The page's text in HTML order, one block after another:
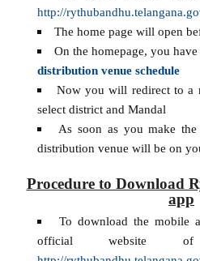
http://
The home page will open
On the homepage, you
distribution venue schedule
Now you will redirect to a
select district and Mandal
As soon as you make
distribution venue will be on
Procedure to Download
app
To download the mobile
official website of